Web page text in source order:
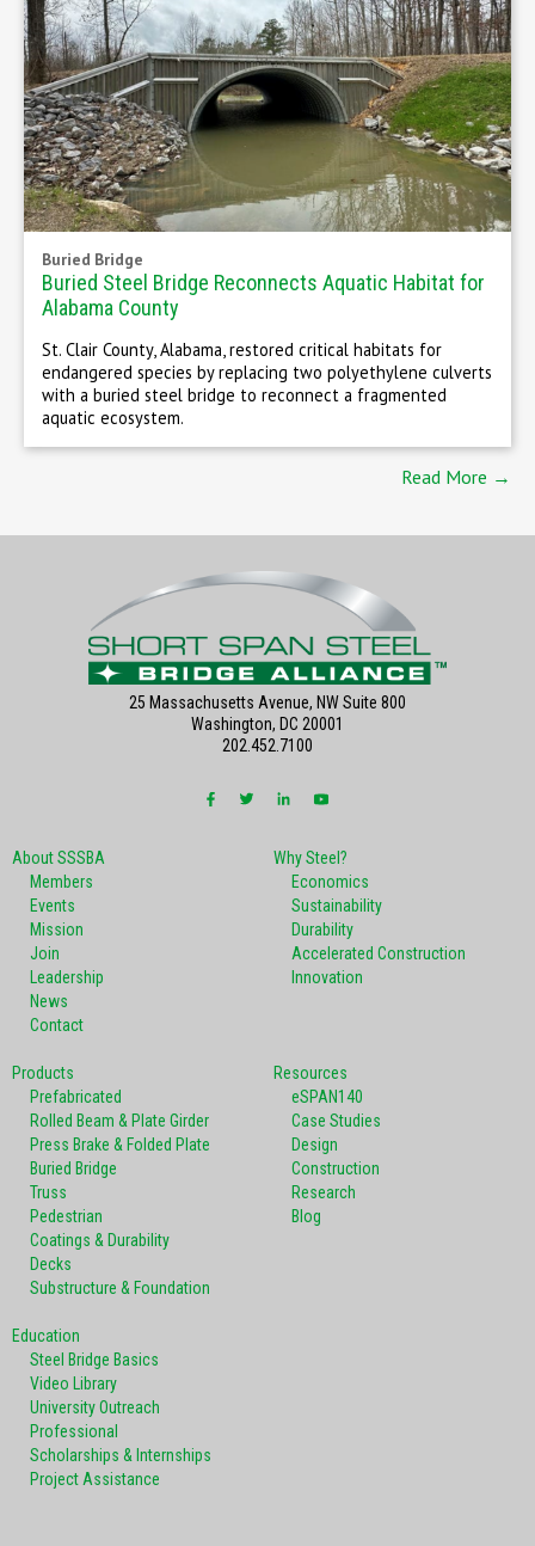
Buried Bridge
Buried Steel Bridge Reconnects Aquatic Habitat for
Alabama County
St. Clair County, Alabama, restored critical habitats for
endangered species by replacing two polyethylene culverts
with a buried steel bridge to reconnect a fragmented
aquatic ecosystem.
Read More →
About SSSBA
Members
Events
Mission
Join
Leadership
News
Contact
Why Steel?
Economics
Sustainability
Durability
Accelerated Construction
Innovation
Products
Prefabricated
Rolled Beam & Plate Girder
Press Brake & Folded Plate
Buried Bridge
Truss
Pedestrian
Coatings & Durability
Decks
Substructure & Foundation
Resources
eSPAN140
Case Studies
Design
Construction
Research
Blog
Education
Steel Bridge Basics
Video Library
University Outreach
Professional
Scholarships & Internships
Project Assistance
25 Massachusetts Avenue, NW Suite 800
Washington, DC 20001
202.452.7100